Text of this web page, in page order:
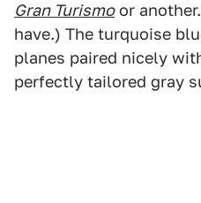
Gran Turismoor
have.) The turquoise
planes paired nicely
perfectly tailored gray